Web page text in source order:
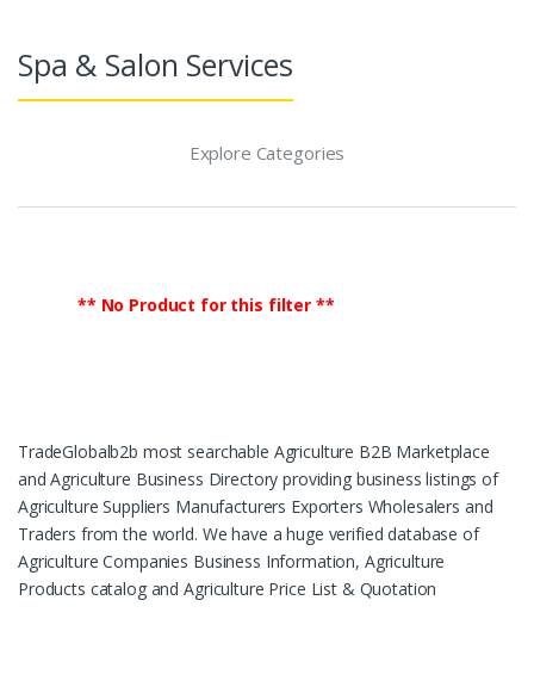
Spa & Salon Services
Explore Categories
** No Product for this filter **
TradeGlobalb2b most searchable Agriculture B2B Marketplace
and Agriculture Business Directory providing business listings of
Agriculture Suppliers Manufacturers Exporters Wholesalers and
Traders from the world. We have a huge verified database of
Agriculture Companies Business Information, Agriculture
Products catalog and Agriculture Price List & Quotation